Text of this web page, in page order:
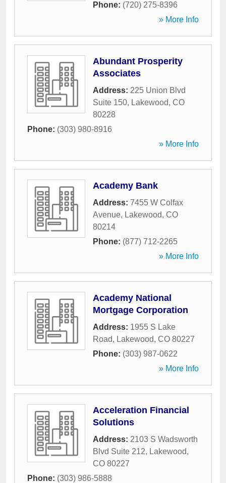
Phone: (720) 275-8396
» More Info
Abundant Prosperity
Associates
Address: 225 Union Blvd
Suite 150, Lakewood, CO
80228
Phone: (303) 980-8916
» More Info
Academy Bank
Address: 7455 W Colfax
Avenue, Lakewood, CO
80214
Phone: (877) 712-2265
» More Info
Academy National
Mortgage Corporation
Address: 1955 S Lake
Road, Lakewood, CO 80227
Phone: (303) 987-0622
» More Info
Acceleration Financial
Solutions
Address: 2103 S Wadsworth
Blvd Suite 212, Lakewood,
CO 80227
Phone: (303) 986-5888